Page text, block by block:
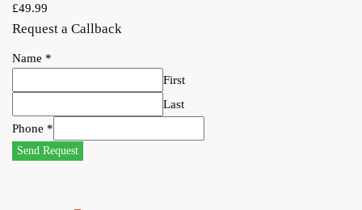
£49.99
Request a Callback
Name *
First
Last
Phone *
Send Request